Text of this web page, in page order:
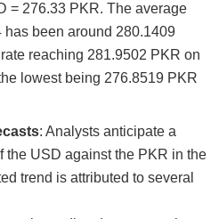
= 276.33 PKR​​. The average
been around 280.1409
reaching 281.9502 PKR on
lowest being 276.8519 PKR
: Analysts anticipate a
the USD against the PKR in the
trend is attributed to several